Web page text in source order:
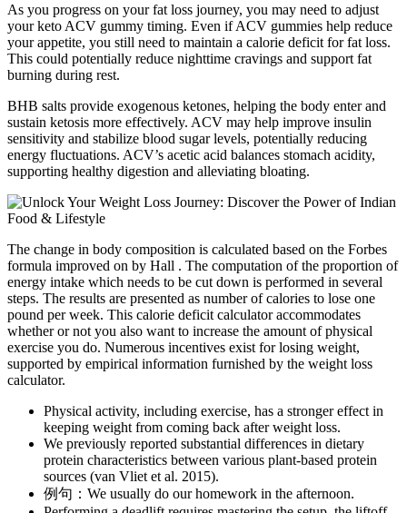
As you progress on your fat loss journey, you may need to adjust
your keto ACV gummy timing. Even if ACV gummies help reduce
your appetite, you still need to maintain a calorie deficit for fat loss.
This could potentially reduce nighttime cravings and support fat
burning during rest.
BHB salts provide exogenous ketones, helping the body enter and
sustain ketosis more effectively. ACV may help improve insulin
sensitivity and stabilize blood sugar levels, potentially reducing
energy fluctuations. ACV’s acetic acid balances stomach acidity,
supporting healthy digestion and alleviating bloating.
The change in body composition is calculated based on the Forbes
formula improved on by Hall . The computation of the proportion of
energy intake which needs to be cut down is performed in several
steps. The results are presented as number of calories to lose one
pound per week. This calorie deficit calculator accommodates
whether or not you also want to increase the amount of physical
exercise you do. Numerous incentives exist for losing weight,
supported by empirical information furnished by the weight loss
calculator.
Physical activity, including exercise, has a stronger effect in
keeping weight from coming back after weight loss.
We previously reported substantial differences in dietary
protein characteristics between various plant-based protein
sources (van Vliet et al. 2015).
例句：We usually do our homework in the afternoon.